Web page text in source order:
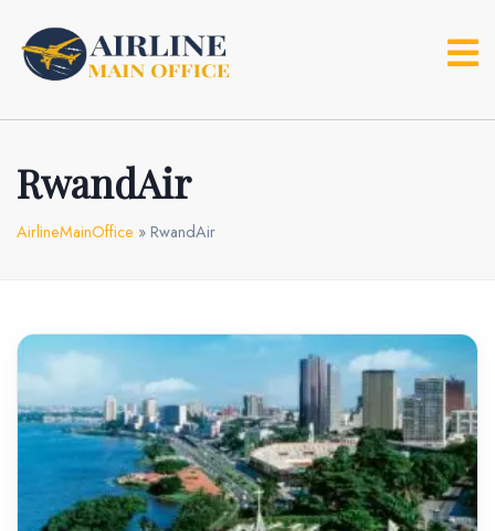
content
RwandAir
AirlineMainOffice » RwandAir